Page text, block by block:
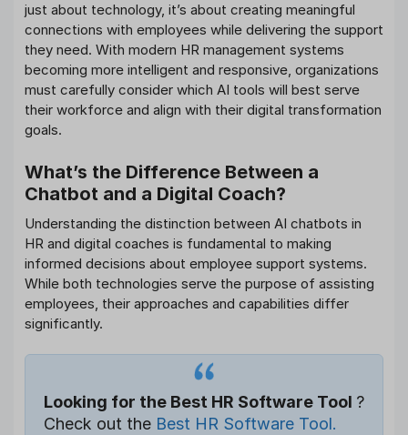
just about technology, it’s about creating meaningful
connections with employees while delivering the support
they need. With modern HR management systems
becoming more intelligent and responsive, organizations
must carefully consider which AI tools will best serve
their workforce and align with their digital transformation
goals.
What’s the Difference Between a
Chatbot and a Digital Coach?
Understanding the distinction between AI chatbots in
HR and digital coaches is fundamental to making
informed decisions about employee support systems.
While both technologies serve the purpose of assisting
employees, their approaches and capabilities differ
significantly.
Looking for the Best HR Software Tool ?
Check out the Best HR Software Tool.